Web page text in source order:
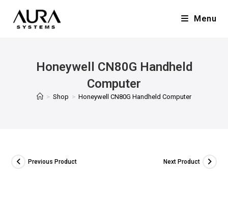
Menu
Honeywell CN80G Handheld
Computer
> Shop > Honeywell CN80G Handheld Computer
Previous Product Next Product